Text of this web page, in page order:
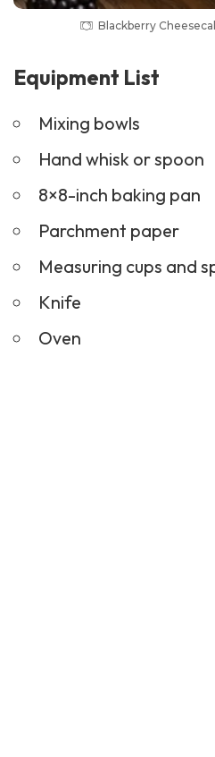
Blackberry
Equipment List
Mixing bowls
Hand whisk or spoon
8×8-inch baking pan
Parchment paper
Measuring cups and
Knife
Oven